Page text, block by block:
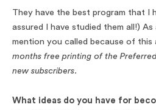
They have the best program that I
assured I have studied them all!)
mention you called because of this
months free printing of the
new subscribers.
What ideas do you have for